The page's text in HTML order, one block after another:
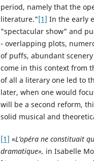
period, namely that the
literature."[1] In the early
"spectacular show" and
- overlapping plots,
of puffs, abundant
come in this context from
of all a literary one led to
later, when one would
will be a second reform,
solid musical and
[1] «L’opéra ne constituait
dramatique», in Isabelle